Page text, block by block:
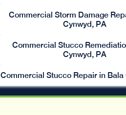
Commercial Storm Damage
Cynwyd, PA
Commercial Stucco
Cynwyd, PA
Commercial Stucco Repair in Bala